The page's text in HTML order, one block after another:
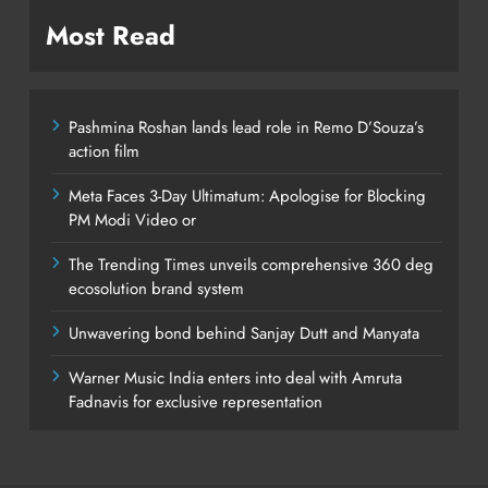
Most Read
Pashmina Roshan lands lead role in Remo D’Souza’s
action film
Meta Faces 3-Day Ultimatum: Apologise for Blocking
PM Modi Video or
The Trending Times unveils comprehensive 360 deg
ecosolution brand system
Unwavering bond behind Sanjay Dutt and Manyata
Warner Music India enters into deal with Amruta
Fadnavis for exclusive representation